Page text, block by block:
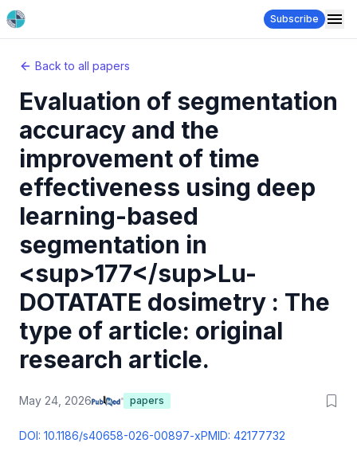
Subscribe
Back to all papers
Evaluation of segmentation
accuracy and the
improvement of time
effectiveness using deep
learning-based
segmentation in
<sup>177</sup>Lu-
DOTATATE dosimetry : The
type of article: original
research article.
May 24, 2026 papers
DOI: 10.1186/s40658-026-00897-xPMID: 42177732